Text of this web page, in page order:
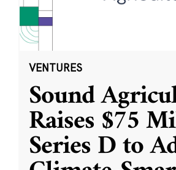
VENTURES
Sound
Raises $75
Series D to